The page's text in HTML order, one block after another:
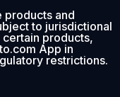
products and
to jurisdictional
products,
App in
restrictions.